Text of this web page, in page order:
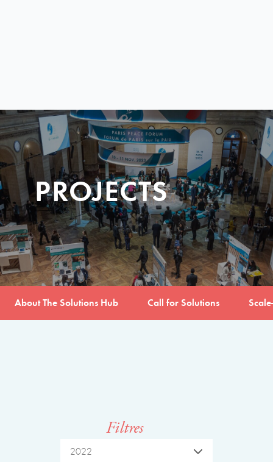
PROJECTS
About The Solutions Hub Call for Solutions
Filtres
2022